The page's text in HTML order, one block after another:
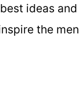
ideas
the